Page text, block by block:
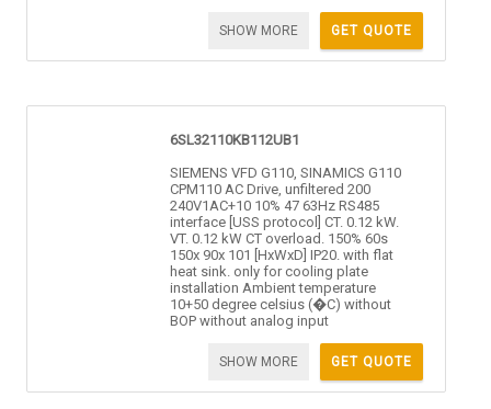
GET QUOTE
SHOW MORE
6SL32110KB112UB1
SIEMENS VFD G110, SINAMICS G110
CPM110 AC Drive, unfiltered 200
240V1AC+10 10% 47 63Hz RS485
interface [USS protocol] CT. 0.12 kW.
VT. 0.12 kW CT overload. 150% 60s
150x 90x 101 [HxWxD] IP20. with flat
heat sink. only for cooling plate
installation Ambient temperature
10+50 degree celsius (�C) without
BOP without analog input
GET QUOTE
SHOW MORE